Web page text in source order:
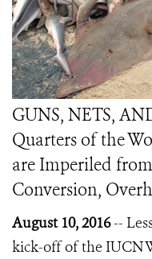
GUNS, NETS,
Quarters of the
are Imperiled
Conversion,
August 10, 2016--
kick-off of the IUCN